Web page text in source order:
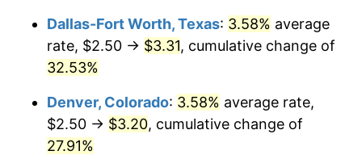
Dallas-Fort Worth, Texas: 3.58% average
rate, $2.50 → $3.31, cumulative change of
32.53%
Denver, Colorado: 3.58% average rate,
$2.50 → $3.20, cumulative change of
27.91%